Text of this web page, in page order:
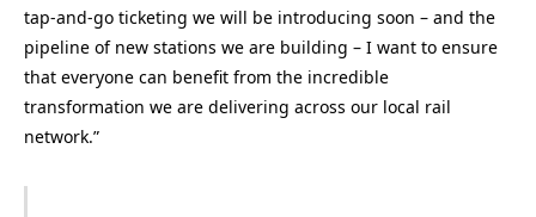
tap-and-go ticketing we will be introducing soon – and the
pipeline of new stations we are building – I want to ensure
that everyone can benefit from the incredible
transformation we are delivering across our local rail
network.”